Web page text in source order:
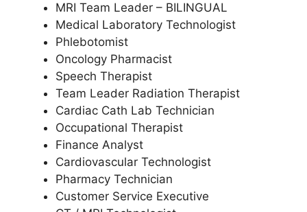
MRI Team Leader – BILINGUAL
Medical Laboratory Technologist
Phlebotomist
Oncology Pharmacist
Speech Therapist
Team Leader Radiation Therapist
Cardiac Cath Lab Technician
Occupational Therapist
Finance Analyst
Cardiovascular Technologist
Pharmacy Technician
Customer Service Executive